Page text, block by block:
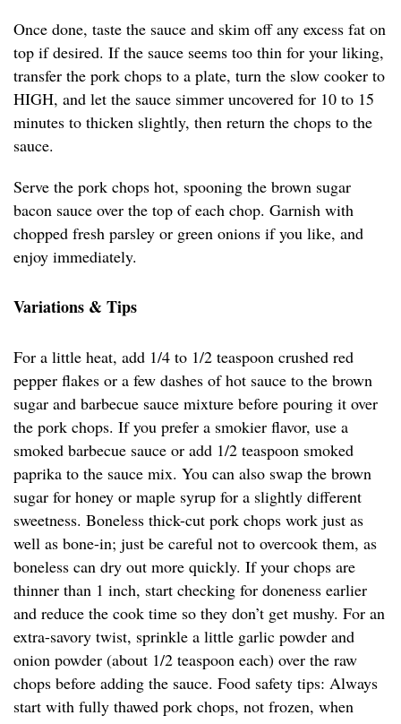
Once done, taste the sauce and skim off any excess fat on
top if desired. If the sauce seems too thin for your liking,
transfer the pork chops to a plate, turn the slow cooker to
HIGH, and let the sauce simmer uncovered for 10 to 15
minutes to thicken slightly, then return the chops to the
sauce.
Serve the pork chops hot, spooning the brown sugar
bacon sauce over the top of each chop. Garnish with
chopped fresh parsley or green onions if you like, and
enjoy immediately.
Variations & Tips
For a little heat, add 1/4 to 1/2 teaspoon crushed red
pepper flakes or a few dashes of hot sauce to the brown
sugar and barbecue sauce mixture before pouring it over
the pork chops. If you prefer a smokier flavor, use a
smoked barbecue sauce or add 1/2 teaspoon smoked
paprika to the sauce mix. You can also swap the brown
sugar for honey or maple syrup for a slightly different
sweetness. Boneless thick-cut pork chops work just as
well as bone-in; just be careful not to overcook them, as
boneless can dry out more quickly. If your chops are
thinner than 1 inch, start checking for doneness earlier
and reduce the cook time so they don’t get mushy. For an
extra-savory twist, sprinkle a little garlic powder and
onion powder (about 1/2 teaspoon each) over the raw
chops before adding the sauce. Food safety tips: Always
start with fully thawed pork chops, not frozen, when